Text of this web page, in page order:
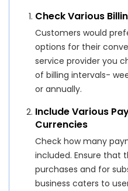
Check Various
Customers would
options for their
service provider you
of billing intervals-
or annually.
Include Various
Currencies
Check how many
included. Ensure that
purchases and for
business caters to